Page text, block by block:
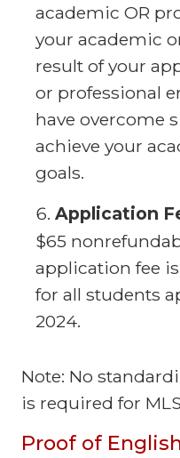
academic OR
your academic
result of your
or professional
have overcome
achieve your
goals.
Application
$65
application fee is
for all students
2024.
Note: No
is required for
Proof of